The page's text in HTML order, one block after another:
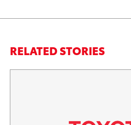
RELATED STORIES